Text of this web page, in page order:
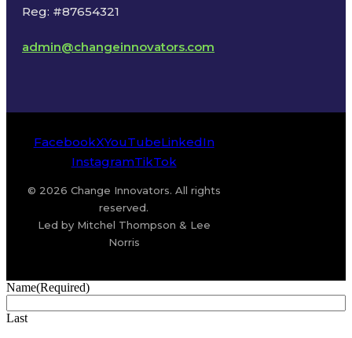
Reg: #87654321
admin@changeinnovators.com
FacebookXYouTubeLinkedIn
InstagramTikTok
© 2026 Change Innovators. All rights
reserved.
Led by Mitchel Thompson & Lee
Norris
Name(Required)
Last